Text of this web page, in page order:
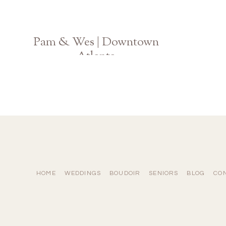
Pam & Wes | Downtown
Atlanta
HOME WEDDINGS BOUDOIR SENIORS BLOG